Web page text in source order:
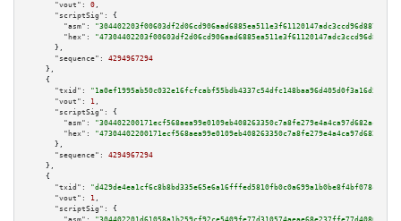
"vout":
0 ,
"scriptSig":
{
"asm":
"hex":
      },
"sequence":
4294967294
    },
    {
"txid":
"1a0ef1995ab50c032e16fcfcabf55bdb4337c54dfc148baa96d405d0f3a16d5c"
"vout":
1 ,
"scriptSig":
{
"asm":
"hex":
      },
"sequence":
4294967294
    },
    {
"txid":
"d429de4ea1cf6c8b8bd335e65e6a16fffed5810fb0c0a699a1b0be8f4bf078cc"
"vout":
1 ,
"scriptSig":
{